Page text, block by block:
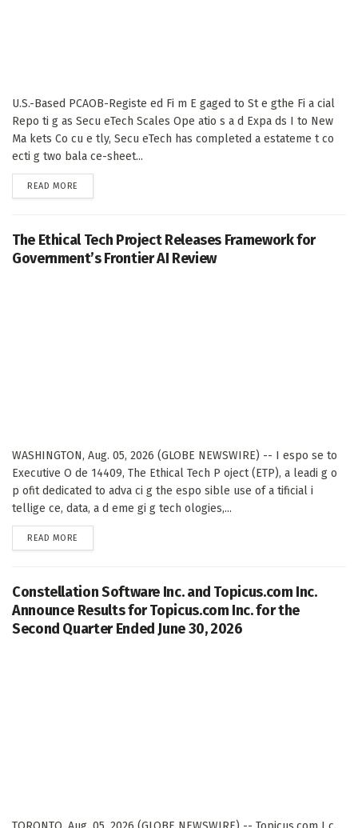
U.S.-Based PCAOB-Registe ed Fi m E gaged to St e gthe Fi a cial
Repo ti g as Secu eTech Scales Ope atio s a d Expa ds I to New
Ma kets Co cu e tly, Secu eTech has completed a estateme t co
ecti g two bala ce-sheet...
READ MORE
The Ethical Tech Project Releases Framework for
Government’s Frontier AI Review
WASHINGTON, Aug. 05, 2026 (GLOBE NEWSWIRE) -- I espo se to
Executive O de 14409, The Ethical Tech P oject (ETP), a leadi g o
p ofit dedicated to adva ci g the espo sible use of a tificial i
tellige ce, data, a d eme gi g tech ologies,...
READ MORE
Constellation Software Inc. and Topicus.com Inc.
Announce Results for Topicus.com Inc. for the
Second Quarter Ended June 30, 2026